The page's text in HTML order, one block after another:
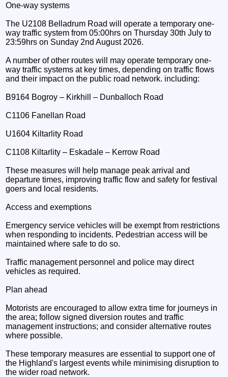
One-way systems
The U2108 Belladrum Road will operate a temporary one-
way traffic system from 05:00hrs on Thursday 30th July to
23:59hrs on Sunday 2nd August 2026.
A number of other routes will may operate temporary one-
way traffic systems at key times, depending on traffic flows
and their impact on the public road network. including:
B9164 Bogroy – Kirkhill – Dunballoch Road
C1106 Fanellan Road
U1604 Kiltarlity Road
C1108 Kiltarlity – Eskadale – Kerrow Road
These measures will help manage peak arrival and
departure times, improving traffic flow and safety for festival
goers and local residents.
Access and exemptions
Emergency service vehicles will be exempt from restrictions
when responding to incidents. Pedestrian access will be
maintained where safe to do so.
Traffic management personnel and police may direct
vehicles as required.
Plan ahead
Motorists are encouraged to allow extra time for journeys in
the area; follow signed diversion routes and traffic
management instructions; and consider alternative routes
where possible.
These temporary measures are essential to support one of
the Highland's largest events while minimising disruption to
the wider road network.